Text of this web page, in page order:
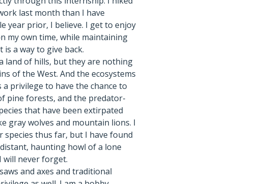
last month than I have
year prior, I believe. I get to enjoy
my own time, while maintaining
a way to give back.
land of hills, but they are nothing
of the West. And the ecosystems
a privilege to have the chance to
pine forests, and the predator-
that have been extirpated
gray wolves and mountain lions. I
species thus far, but I have found
haunting howl of a lone
will never forget.
and axes and traditional